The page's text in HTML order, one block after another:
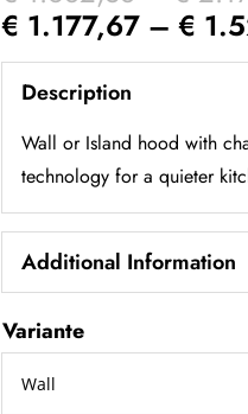
€ 1.177,67 – €
Description
Wall or Island hood with
technology for a quieter
Additional Information
Variante